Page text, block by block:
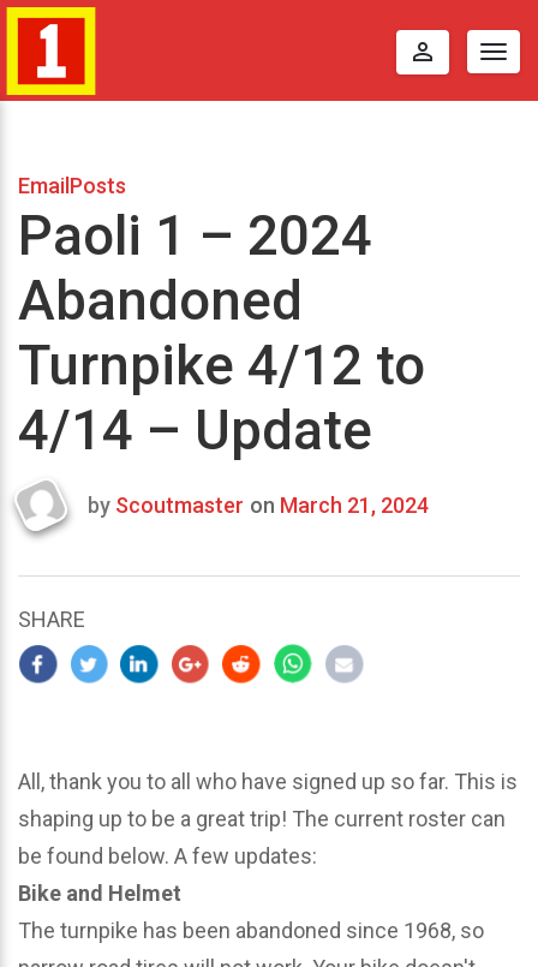
perm_identity
EmailPosts
Paoli 1 – 2024
Abandoned
Turnpike 4/12 to
4/14 – Update
Last
2024
by Scoutmaster on March 21, 2024
SHARE
All, thank you to all who have signed up so far. This is
shaping up to be a great trip! The current roster can
be found below. A few updates:
Bike and Helmet
The turnpike has been abandoned since 1968, so